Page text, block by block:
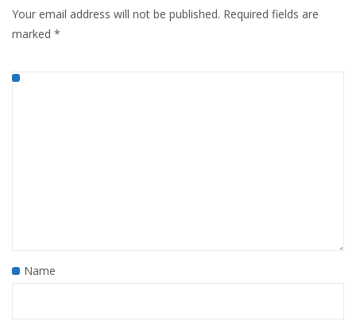
Your email address will not be published. Required fields are
marked *
Name